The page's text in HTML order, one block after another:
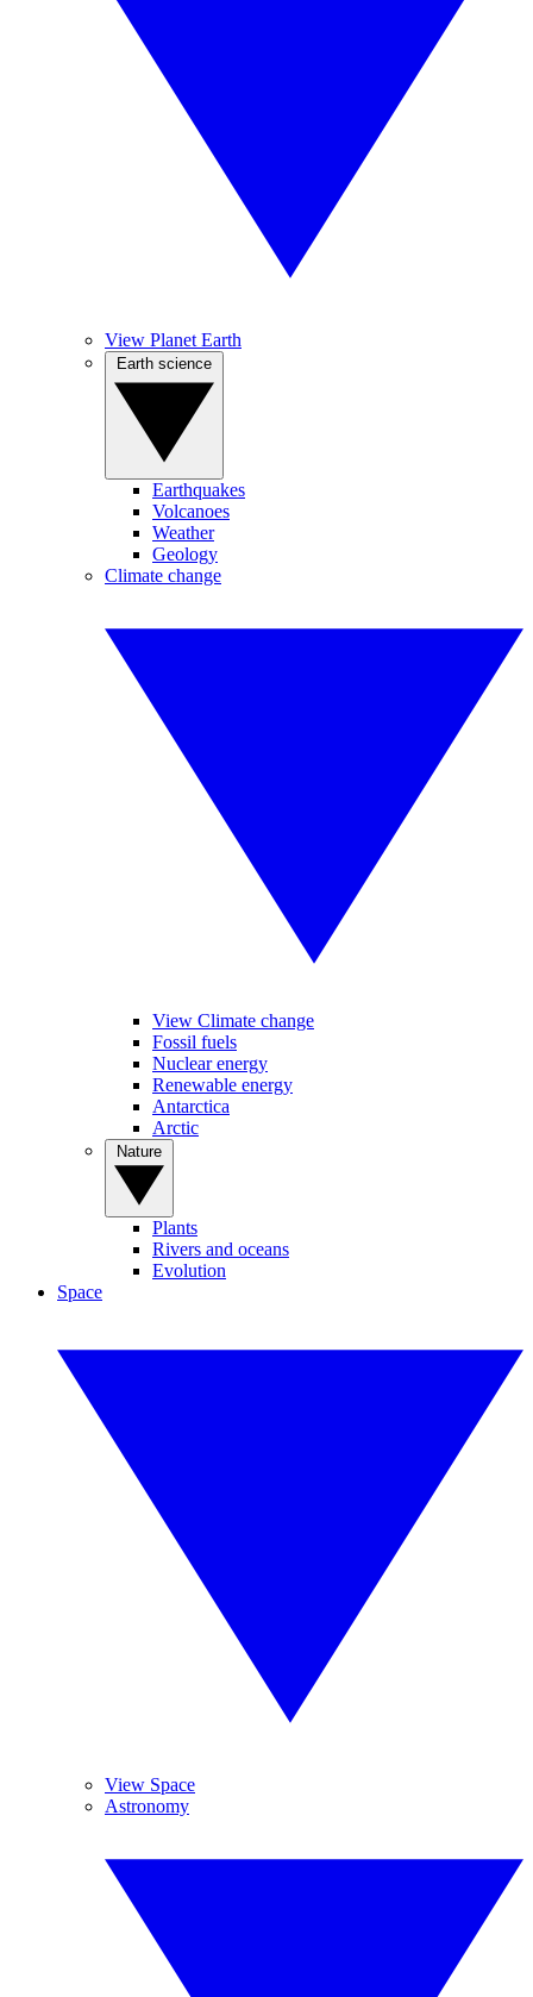
View Planet Earth
Earthquakes
Volcanoes
Weather
Geology
Climate change
View Climate change
Fossil fuels
Nuclear energy
Renewable energy
Antarctica
Arctic
Plants
Rivers and oceans
Evolution
Space
View Space
Astronomy